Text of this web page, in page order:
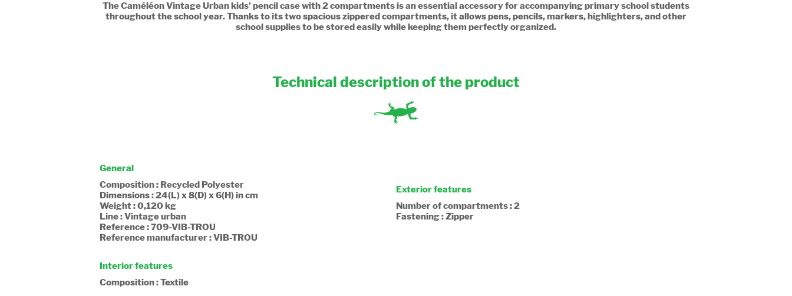
The Caméléon Vintage Urban kids’ pencil case with 2 compartments is an essential accessory for accompanying primary school students
throughout the school year. Thanks to its two spacious zippered compartments, it allows pens, pencils, markers, highlighters, and other
school supplies to be stored easily while keeping them perfectly organized.
Technical description of the product
General
Composition : Recycled Polyester
Dimensions : 24(L) x 8(D) x 6(H) in cm
Weight : 0,120 kg
Line : Vintage urban
Reference : 709-VIB-TROU
Reference manufacturer : VIB-TROU
Exterior features
Number of compartments : 2
Fastening : Zipper
Interior features
Composition : Textile